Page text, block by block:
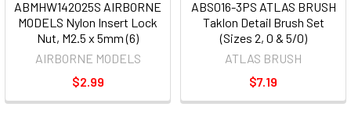
ABMHW142025S AIRBORNE
MODELS Nylon Insert Lock
Nut, M2.5 x 5mm (6)
AIRBORNE MODELS
$2.99
ABS016-3PS ATLAS BRUSH
Taklon Detail Brush Set
(Sizes 2, 0 & 5/0)
ATLAS BRUSH
$7.19